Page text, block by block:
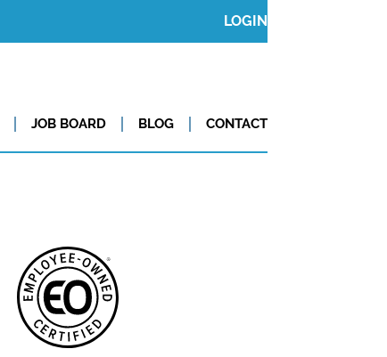
LOGIN
JOB BOARD BLOG CONTACT